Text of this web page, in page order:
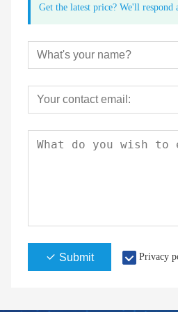
Get the latest price? We'll respond
Submit Privacy